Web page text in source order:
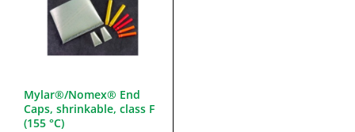
Mylar®/Nomex® End
Caps, shrinkable, class F
(155 °C)